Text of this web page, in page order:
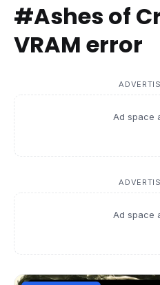
#Ashes of
VRAM error
Ad space
Ad space